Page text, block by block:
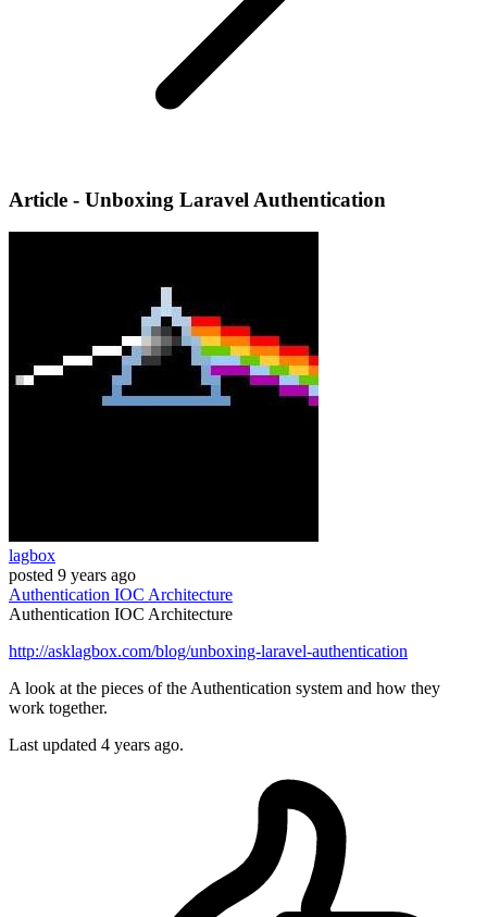
Article - Unboxing Laravel Authentication
lagbox
posted 9 years ago
Authentication IOC Architecture
Authentication IOC Architecture
http://asklagbox.com/blog/unboxing-laravel-authentication
A look at the pieces of the Authentication system and how they
work together.
Last updated 4 years ago.